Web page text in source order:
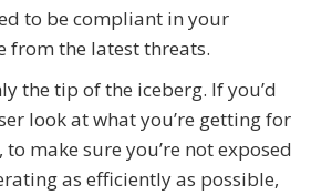
to be compliant in your
from the latest threats.
the tip of the iceberg. If you’d
look at what you’re getting for
make sure you’re not exposed
as efficiently as possible,